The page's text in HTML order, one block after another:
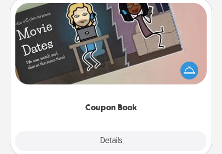
Coupon Book
Details
Coupon Book
What better gift for the Acts of Service person in
your life than a coupon book filled with coupons
you've created just for them?!